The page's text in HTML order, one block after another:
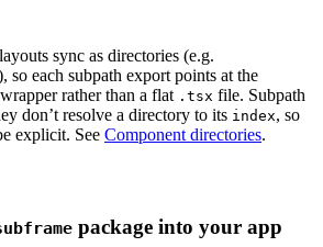
sync as directories (e.g.
so each subpath export points at the
wrapper rather than a flat .tsx file. Subpath
don’t resolve a directory to its index, so
explicit. See Component directories.
package into your app